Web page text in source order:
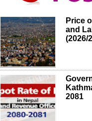
Price
and
(2026/
2081